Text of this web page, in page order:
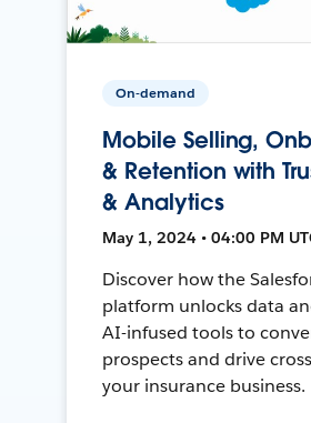
On-demand
Mobile Selling,
& Retention with
& Analytics
May 1, 2024 • 04:00 PM
Discover how the
platform unlocks data
AI-infused tools to
prospects and drive
your insurance business.